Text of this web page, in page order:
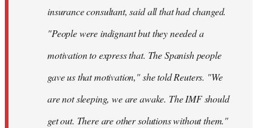
insurance consultant, said all that had changed.
"People were indignant but they needed a
motivation to express that. The Spanish people
gave us that motivation," she told Reuters. "We
are not sleeping, we are awake. The IMF should
get out. There are other solutions without them."